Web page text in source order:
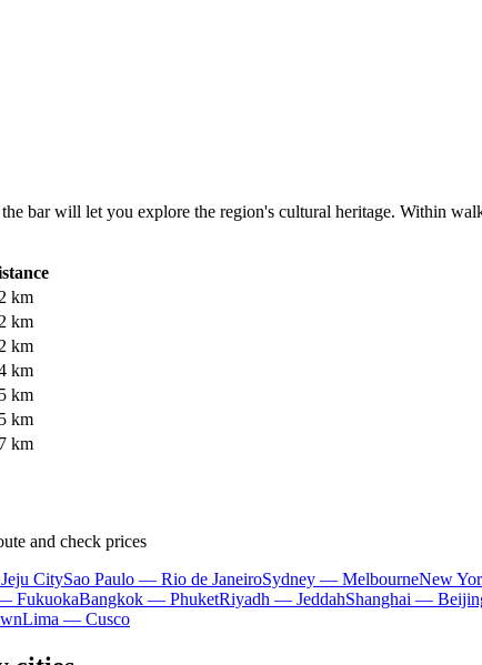
bar will let you explore the region's cultural heritage. Within
km
km
km
km
km
km
km
and check prices
CitySao Paulo — Rio de JaneiroSydney — MelbourneNew
FukuokaBangkok — PhuketRiyadh — JeddahShanghai —
Lima — Cusco